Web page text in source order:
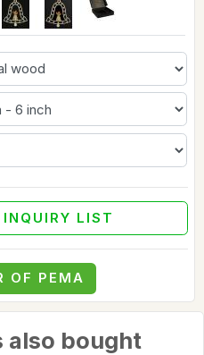
LIST
OF PEMA
also bought